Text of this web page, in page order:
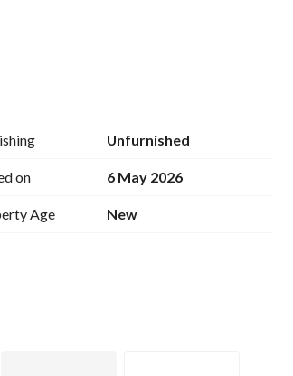
Unfurnished
on 6 May 2026
Age New